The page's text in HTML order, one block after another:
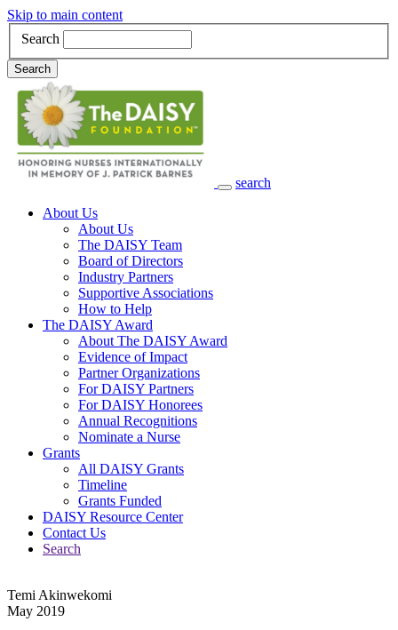
Skip to main content
Search
Search
search
Main Navigation
About Us
About Us
The DAISY Team
Board of Directors
Industry Partners
Supportive Associations
How to Help
The DAISY Award
About The DAISY Award
Evidence of Impact
Partner Organizations
For DAISY Partners
For DAISY Honorees
Annual Recognitions
Nominate a Nurse
Grants
All DAISY Grants
Timeline
Grants Funded
DAISY Resource Center
Contact Us
Search
Temi Akinwekomi
May 2019